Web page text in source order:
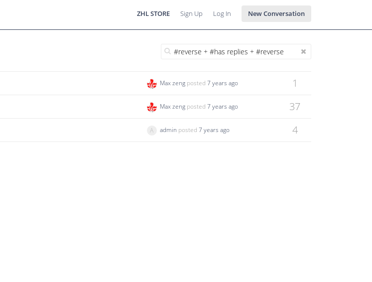
ZHL STORE Sign Up Log In New Conversation
Max zengposted 7 years ago 1
Max zengposted 7 years ago 37
A admin posted 7 years ago 4